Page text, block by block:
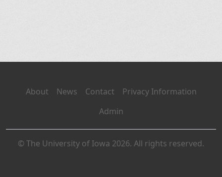
About News Contact
Privacy Information
Admin
© The University of Iowa 2026. All rights reserved.